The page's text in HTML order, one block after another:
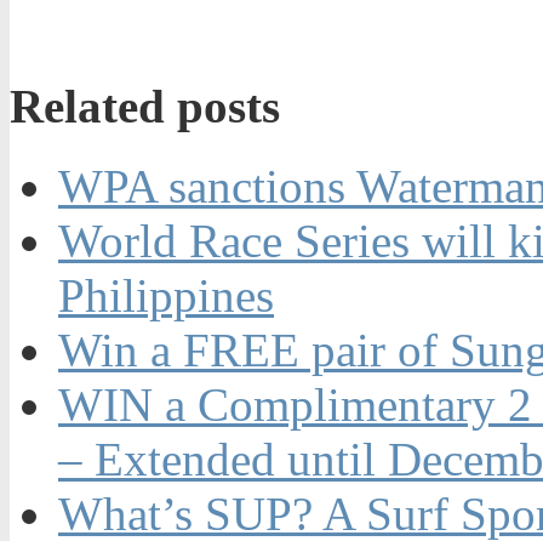
Related posts
WPA sanctions
World Race Series will
Philippines
Win a FREE pair of
WIN a Complimentary
– Extended until
What’s SUP? A Surf